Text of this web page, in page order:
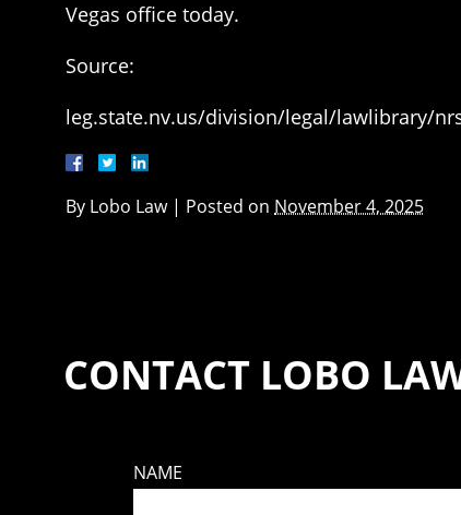
Vegas office today.
Source:
leg.state.nv.us/division/legal/lawlibrary/
By Lobo Law | Posted on November 4, 2025
CONTACT LOBO
NAME